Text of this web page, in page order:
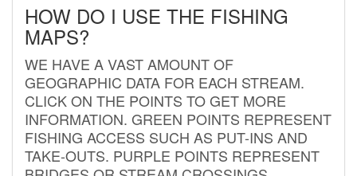
HOW DO I USE THE FISHING
MAPS?
WE HAVE A VAST AMOUNT OF
GEOGRAPHIC DATA FOR EACH STREAM.
CLICK ON THE POINTS TO GET MORE
INFORMATION. GREEN POINTS REPRESENT
FISHING ACCESS SUCH AS PUT-INS AND
TAKE-OUTS. PURPLE POINTS REPRESENT